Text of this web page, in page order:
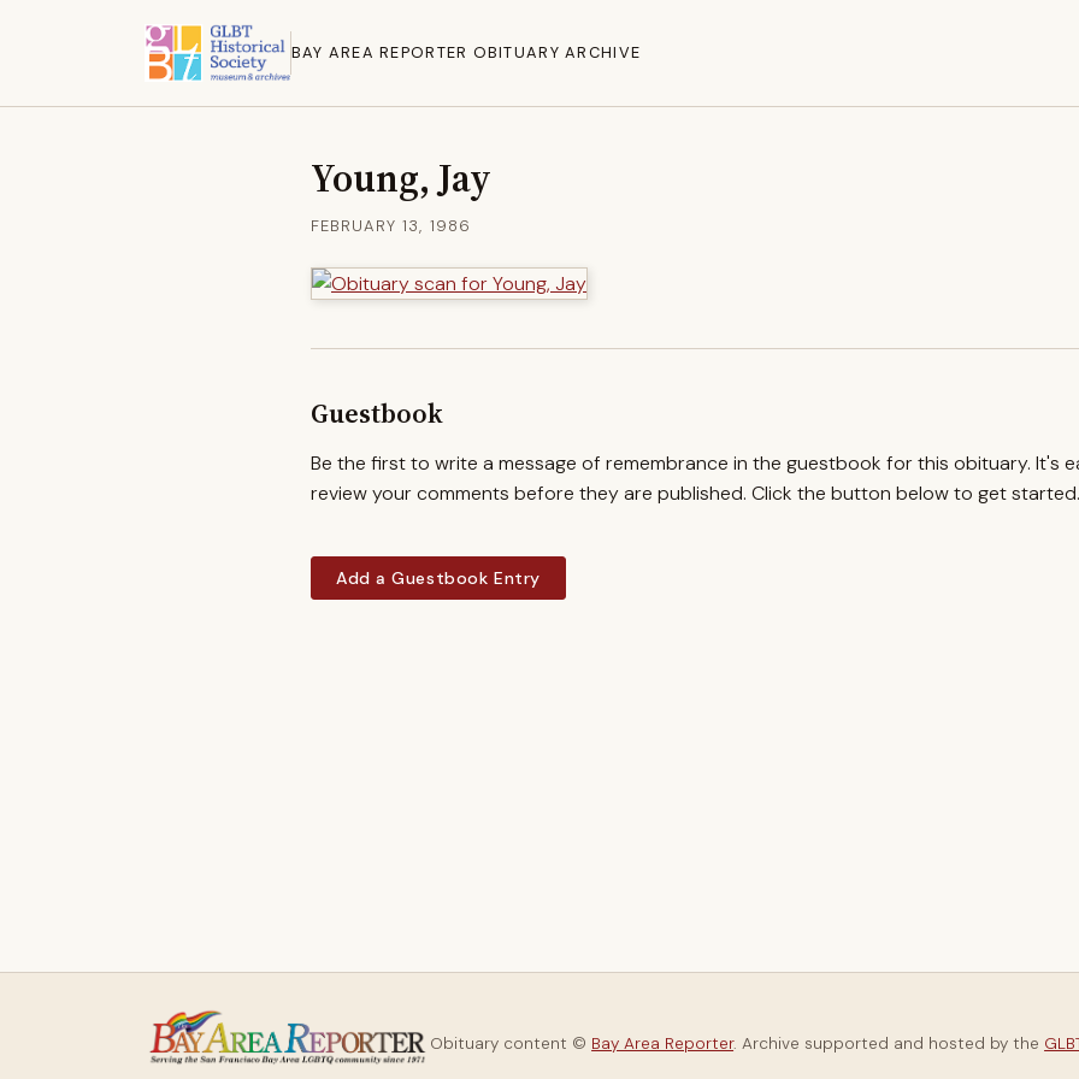
BAY AREA REPORTER OBITUARY ARCHIVE
Young, Jay
FEBRUARY 13, 1986
Guestbook
Be the first to write a message of remembrance in the guestbook for this obituary. It's
review your comments before they are published. Click the button below to get started.
Add a Guestbook Entry
Obituary content © Bay Area Reporter. Archive supported and hosted by the